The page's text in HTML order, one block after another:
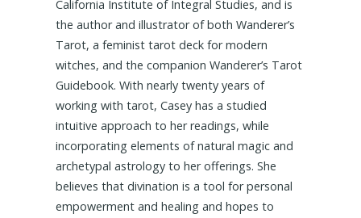
California Institute of Integral Studies, and is
the author and illustrator of both Wanderer’s
Tarot, a feminist tarot deck for modern
witches, and the companion Wanderer’s Tarot
Guidebook. With nearly twenty years of
working with tarot, Casey has a studied
intuitive approach to her readings, while
incorporating elements of natural magic and
archetypal astrology to her offerings. She
believes that divination is a tool for personal
empowerment and healing and hopes to